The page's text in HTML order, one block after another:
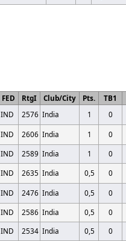
FED RtgI Club/City Pts. TB1
IND 2576 India 1 0
IND 2606 India 1
0
IND 2589 India 1
0
IND 2635 India 0,5 0
IND 2476 India 0,5
0
IND 2586 India 0,5
0
IND 2534 India 0,5
0